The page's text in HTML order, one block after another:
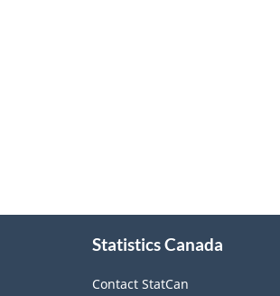
Statistics Canada
Contact StatCan